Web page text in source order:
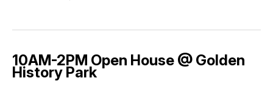
10AM-2PM Open House @ Golden
History Park